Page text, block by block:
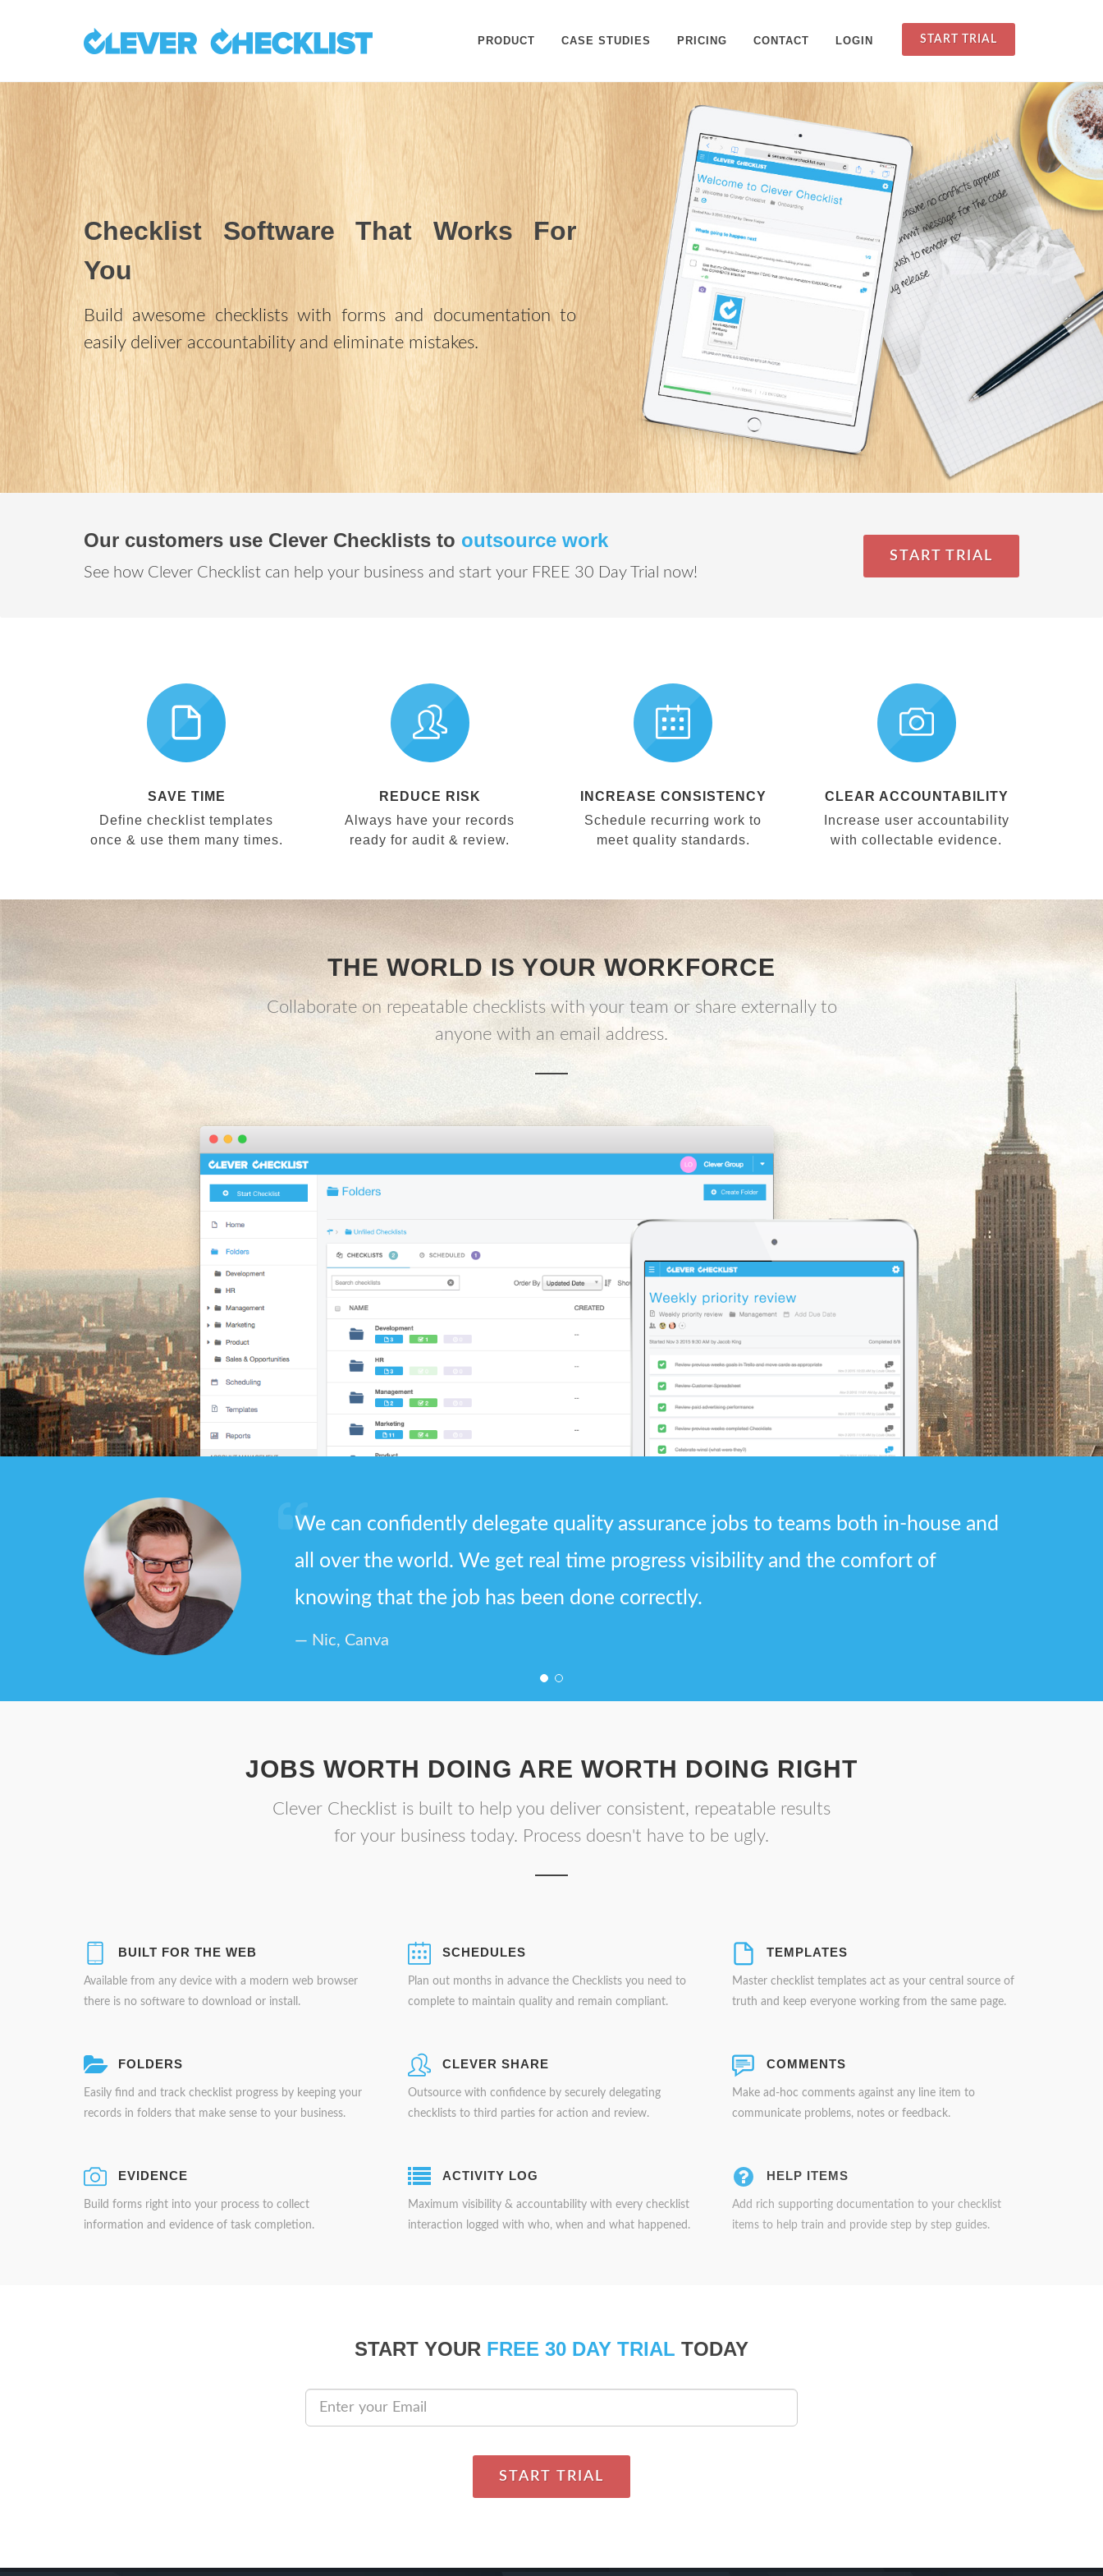
PRODUCT CASE STUDIES PRICING CONTACT LOGIN START TRIAL
Checklist Software That Works For
You
Build awesome checklists with forms and documentation to
easily deliver accountability and eliminate mistakes.
Our customers use Clever Checklists to outsource work
See how Clever Checklist can help your business and start your FREE 30 Day Trial now!
START TRIAL
SAVE TIME
Define checklist templates
once & use them many times.
REDUCE RISK
Always have your records
ready for audit & review.
INCREASE CONSISTENCY
Schedule recurring work to
meet quality standards.
CLEAR ACCOUNTABILITY
Increase user accountability
with collectable evidence.
THE WORLD IS YOUR WORKFORCE
Collaborate on repeatable checklists with your team or share externally to
anyone with an email address.
We can confidently delegate quality assurance jobs to teams both in-house and
all over the world. We get real time progress visibility and the comfort of
knowing that the job has been done correctly.
Nic, Canva
JOBS WORTH DOING ARE WORTH DOING RIGHT
Clever Checklist is built to help you deliver consistent, repeatable results
for your business today. Process doesn't have to be ugly.
BUILT FOR THE WEB
Available from any device with a modern web browser
there is no software to download or install.
SCHEDULES
Plan out months in advance the Checklists you need to
complete to maintain quality and remain compliant.
TEMPLATES
Master checklist templates act as your central source of
truth and keep everyone working from the same page.
FOLDERS
Easily find and track checklist progress by keeping your
records in folders that make sense to your business.
CLEVER SHARE
Outsource with confidence by securely delegating
checklists to third parties for action and review.
COMMENTS
Make ad-hoc comments against any line item to
communicate problems, notes or feedback.
EVIDENCE
Build forms right into your process to collect
information and evidence of task completion.
ACTIVITY LOG
Maximum visibility & accountability with every checklist
interaction logged with who, when and what happened.
HELP ITEMS
Add rich supporting documentation to your checklist
items to help train and provide step by step guides.
START YOUR FREE 30 DAY TRIAL TODAY